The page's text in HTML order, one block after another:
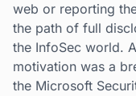
web or reporting
the path of full
the InfoSec world.
motivation was a
the Microsoft